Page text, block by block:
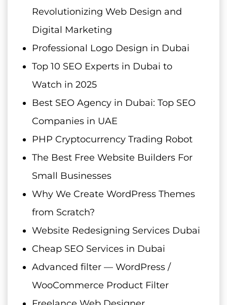
Revolutionizing Web Design and
Digital Marketing
Professional Logo Design in Dubai
Top 10 SEO Experts in Dubai to
Watch in 2025
Best SEO Agency in Dubai: Top SEO
Companies in UAE
PHP Cryptocurrency Trading Robot
The Best Free Website Builders For
Small Businesses
Why We Create WordPress Themes
from Scratch?
Website Redesigning Services Dubai
Cheap SEO Services in Dubai
Advanced filter — WordPress /
WooCommerce Product Filter